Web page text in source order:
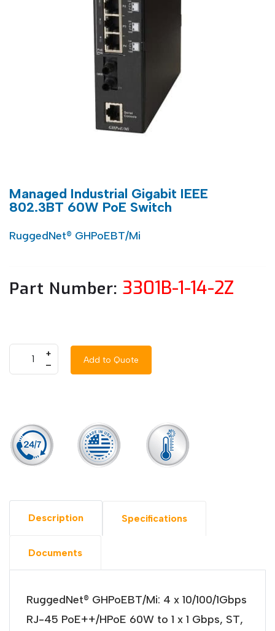
Managed Industrial Gigabit IEEE
802.3BT 60W PoE Switch
RuggedNet® GHPoEBT/Mi
Part Number: 3301B-1-14-2Z
+
–
Add to Quote
Description Specifications
Documents
RuggedNet® GHPoEBT/Mi: 4 x 10/100/1Gbps
RJ-45 PoE++/HPoE 60W to 1 x 1 Gbps, ST,